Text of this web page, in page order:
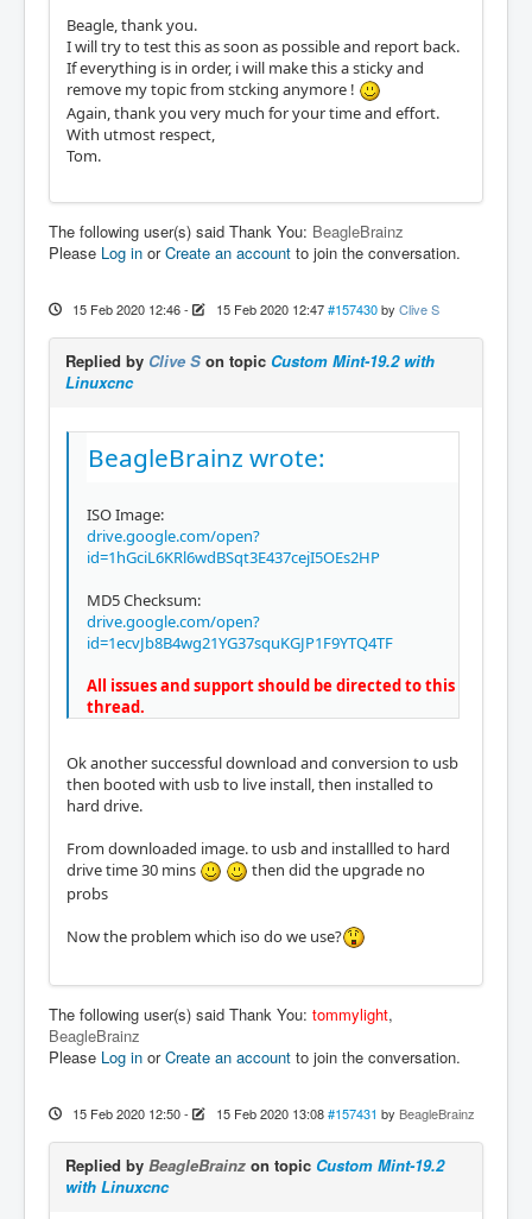
Beagle, thank you.
I will try to test this as soon as possible and report back.
If everything is in order, i will make this a sticky and
remove my topic from stcking anymore !
Again, thank you very much for your time and effort.
With utmost respect,
Tom.
The following user(s) said Thank You: BeagleBrainz
Please Log in orCreate an account to join the conversation.
15 Feb 2020 12:46- 15 Feb 2020 12:47 #157430 by Clive S
Replied by Clive S on topic Custom Mint-19.2 with
Linuxcnc
BeagleBrainz wrote:
ISO Image:
drive.google.com/open?
id=1hGciL6KRl6wdBSqt3E437cejI5OEs2HP
MD5 Checksum:
drive.google.com/open?
id=1ecvJb8B4wg21YG37squKGJP1F9YTQ4TF
All issues and support should be directed to this
thread.
Ok another successful download and conversion to usb
then booted with usb to live install, then installed to
hard drive.
From downloaded image. to usb and installled to hard
drive time 30 mins
then did the upgrade no
probs
Now the problem which iso do we use?
The following user(s) said Thank You: tommylight,
BeagleBrainz
Please Log in orCreate an account to join the conversation.
15 Feb 2020 12:50- 15 Feb 2020 13:08 #157431 by BeagleBrainz
Replied by BeagleBrainz on topic Custom Mint-19.2
with Linuxcnc